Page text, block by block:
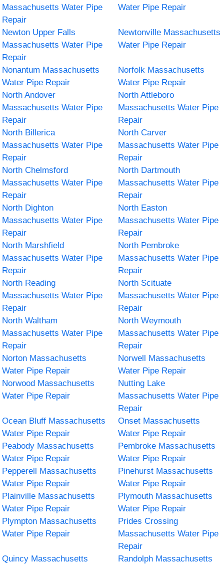
Massachusetts Water Pipe
Repair
Water Pipe Repair
Newton Upper Falls
Massachusetts Water Pipe
Repair
Newtonville Massachusetts
Water Pipe Repair
Nonantum Massachusetts
Water Pipe Repair
Norfolk Massachusetts
Water Pipe Repair
North Andover
Massachusetts Water Pipe
Repair
North Attleboro
Massachusetts Water Pipe
Repair
North Billerica
Massachusetts Water Pipe
Repair
North Carver
Massachusetts Water Pipe
Repair
North Chelmsford
Massachusetts Water Pipe
Repair
North Dartmouth
Massachusetts Water Pipe
Repair
North Dighton
Massachusetts Water Pipe
Repair
North Easton
Massachusetts Water Pipe
Repair
North Marshfield
Massachusetts Water Pipe
Repair
North Pembroke
Massachusetts Water Pipe
Repair
North Reading
Massachusetts Water Pipe
Repair
North Scituate
Massachusetts Water Pipe
Repair
North Waltham
Massachusetts Water Pipe
Repair
North Weymouth
Massachusetts Water Pipe
Repair
Norton Massachusetts
Water Pipe Repair
Norwell Massachusetts
Water Pipe Repair
Norwood Massachusetts
Water Pipe Repair
Nutting Lake
Massachusetts Water Pipe
Repair
Ocean Bluff Massachusetts
Water Pipe Repair
Onset Massachusetts
Water Pipe Repair
Peabody Massachusetts
Water Pipe Repair
Pembroke Massachusetts
Water Pipe Repair
Pepperell Massachusetts
Water Pipe Repair
Pinehurst Massachusetts
Water Pipe Repair
Plainville Massachusetts
Water Pipe Repair
Plymouth Massachusetts
Water Pipe Repair
Plympton Massachusetts
Water Pipe Repair
Prides Crossing
Massachusetts Water Pipe
Repair
Quincy Massachusetts
Randolph Massachusetts